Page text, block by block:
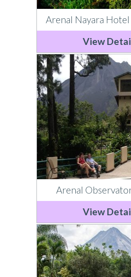
Arenal Nayara
View
Arenal
View